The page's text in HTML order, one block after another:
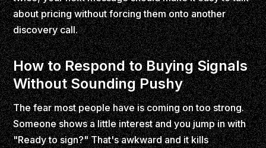
about pricing without forcing them onto another
discovery call.
How to Respond to Buying Signals
Without Sounding Pushy
The fear most people have is coming on too strong.
Someone shows a little interest and you jump in with
"Ready to sign?" That's awkward and it kills